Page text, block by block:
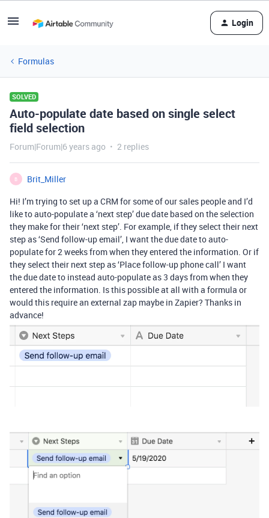
Login
Formulas
SOLVED
Auto-populate date based on single select
field selection
Forum|Forum|6 years ago 2 replies
B
Brit_Miller
Hi! I’m trying to set up a CRM for some of our sales people and I’d
like to auto-populate a ‘next step’ due date based on the selection
they make for their ‘next step’. For example, if they select their next
step as ‘Send follow-up email’, I want the due date to auto-
populate for 2 weeks from when they entered the information. Or if
they select their next step as ‘Place follow-up phone call’ I want
the due date to instead auto-populate as 3 days from when they
entered the information. Is this possible at all with a formula or
would this require an external zap maybe in Zapier? Thanks in
advance!